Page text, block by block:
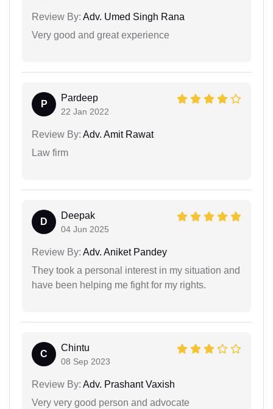
Review By: Adv. Umed Singh Rana
Very good and great experience
P
Pardeep
22 Jan 2022
Review By: Adv. Amit Rawat
Law firm
D
Deepak
04 Jun 2025
Review By: Adv. Aniket Pandey
They took a personal interest in my situation and
have been helping me fight for my rights.
C
Chintu
08 Sep 2023
Review By: Adv. Prashant Vaxish
Very very good person and advocate